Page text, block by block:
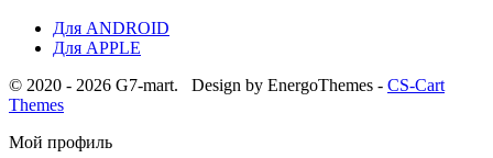
Для ANDROID
Для APPLE
© 2020 - 2026 G7-mart. Design by EnergoThemes - CS-Cart
Themes
Мой профиль